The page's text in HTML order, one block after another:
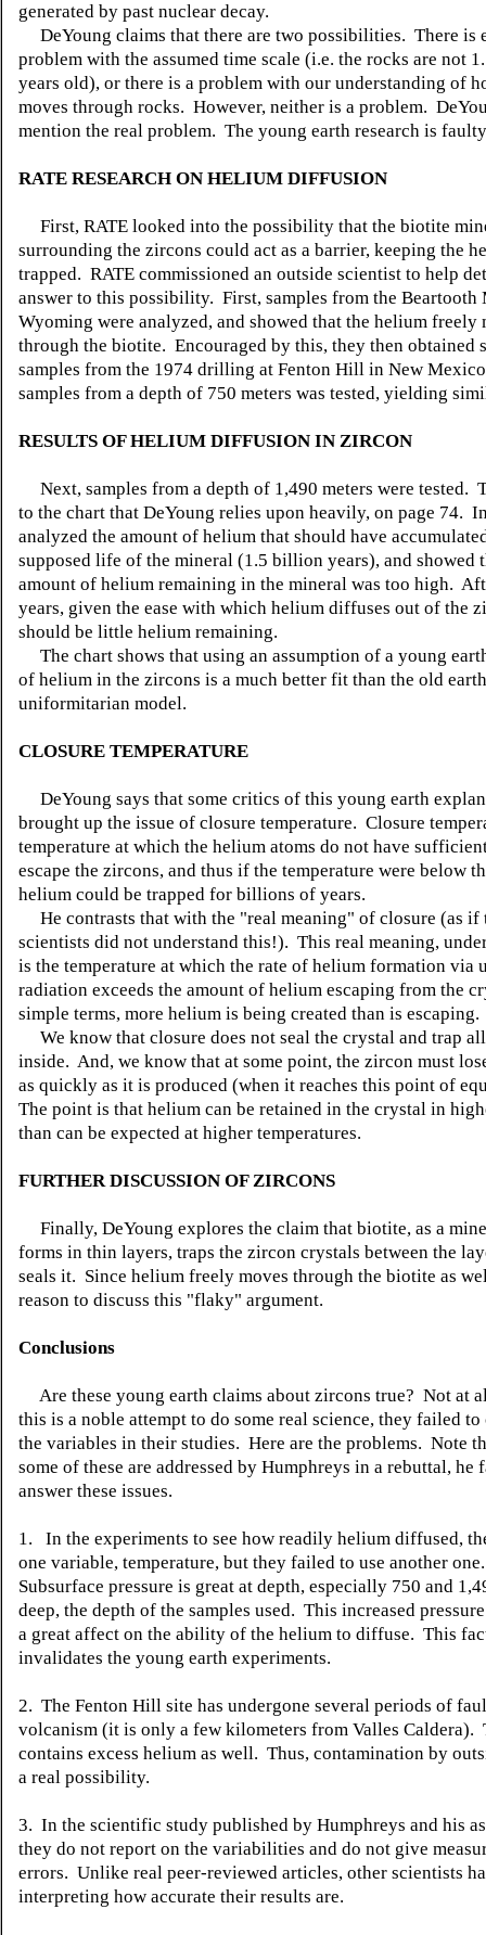
generated by past nuclear decay.
DeYoung claims that there are two possibilities. There is
problem with the assumed time scale (i.e. the rocks are not
years old), or there is a problem with our understanding of
moves through rocks. However, neither is a problem.
mention the real problem. The young earth research is
RATE RESEARCH ON HELIUM DIFFUSION
First, RATE looked into the possibility that the biotite
surrounding the zircons could act as a barrier, keeping the
trapped. RATE commissioned an outside scientist to help
answer to this possibility. First, samples from the Beartooth
Wyoming were analyzed, and showed that the helium freely
through the biotite. Encouraged by this, they then obtained
samples from the 1974 drilling at Fenton Hill in New
samples from a depth of 750 meters was tested, yielding
RESULTS OF HELIUM DIFFUSION IN ZIRCON
Next, samples from a depth of 1,490 meters were tested.
to the chart that DeYoung relies upon heavily, on page 74.
analyzed the amount of helium that should have
supposed life of the mineral (1.5 billion years), and showed
amount of helium remaining in the mineral was too high.
years, given the ease with which helium diffuses out of the
should be little helium remaining.
The chart shows that using an assumption of a young
of helium in the zircons is a much better fit than the old
uniformitarian model.
CLOSURE TEMPERATURE
DeYoung says that some critics of this young earth
brought up the issue of closure temperature. Closure
temperature at which the helium atoms do not have
escape the zircons, and thus if the temperature were below
helium could be trapped for billions of years.
He contrasts that with the "real meaning" of closure (as if
scientists did not understand this!). This real meaning,
is the temperature at which the rate of helium formation via
radiation exceeds the amount of helium escaping from the
simple terms, more helium is being created than is escaping.
We know that closure does not seal the crystal and trap
inside. And, we know that at some point, the zircon must
as quickly as it is produced (when it reaches this point of
The point is that helium can be retained in the crystal in
than can be expected at higher temperatures.
FURTHER DISCUSSION OF ZIRCONS
Finally, DeYoung explores the claim that biotite, as a
forms in thin layers, traps the zircon crystals between the
seals it. Since helium freely moves through the biotite as
reason to discuss this "flaky" argument.
Conclusions
Are these young earth claims about zircons true? Not at
this is a noble attempt to do some real science, they failed
the variables in their studies. Here are the problems. Note
some of these are addressed by Humphreys in a rebuttal, he
answer these issues.
1. In the experiments to see how readily helium diffused,
one variable, temperature, but they failed to use another
Subsurface pressure is great at depth, especially 750 and
deep, the depth of the samples used. This increased
a great affect on the ability of the helium to diffuse. This
invalidates the young earth experiments.
2. The Fenton Hill site has undergone several periods of
volcanism (it is only a few kilometers from Valles Caldera).
contains excess helium as well. Thus, contamination by
a real possibility.
3. In the scientific study published by Humphreys and his
they do not report on the variabilities and do not give
errors. Unlike real peer-reviewed articles, other scientists
interpreting how accurate their results are.